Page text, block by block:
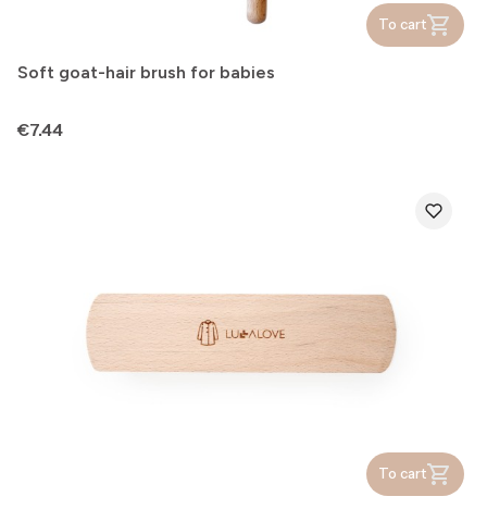
To cart
Soft goat-hair brush for babies
Price
€7.44
To cart